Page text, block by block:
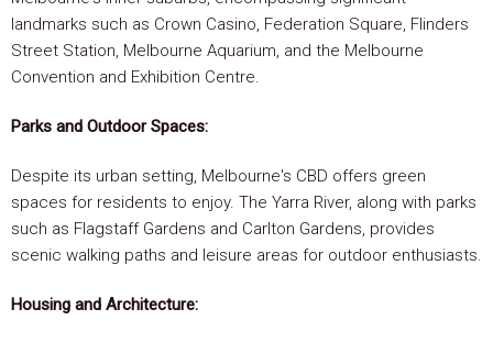
landmarks such as Crown Casino, Federation Square, Flinders
Street Station, Melbourne Aquarium, and the Melbourne
Convention and Exhibition Centre.
Parks and Outdoor Spaces:
Despite its urban setting, Melbourne's CBD offers green
spaces for residents to enjoy. The Yarra River, along with parks
such as Flagstaff Gardens and Carlton Gardens, provides
scenic walking paths and leisure areas for outdoor enthusiasts.
Housing and Architecture: